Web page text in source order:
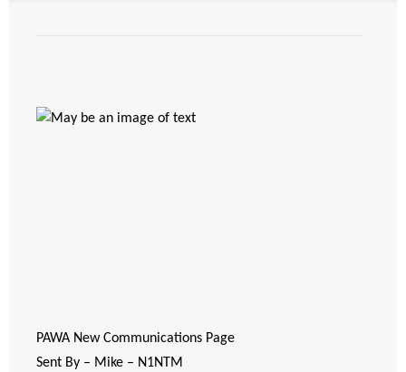
PAWA New Communications Page
Sent By – Mike – N1NTM